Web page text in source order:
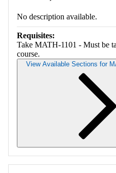
No description available.
Requisites:
Take MATH-1101 - Must be
course.
View Available Sections for